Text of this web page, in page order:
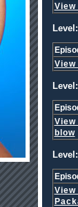
View
View
View
blow
View